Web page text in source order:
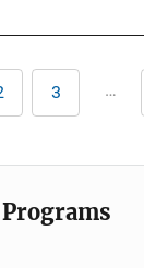
Pagination
Page
3 …